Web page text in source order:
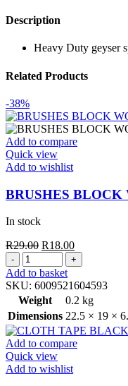
Description
Heavy Duty geyser
Related Products
-38%
Add to compare
Quick view
Add to wishlist
BRUSHES
In stock
R29.00 Original
was:
R29.00.
R18.00Current
price
is:
R18.00.
BRUSHES
BLOCK
WOODEN
HANDLE
HEAVY
quantity
Add to basket
SKU: 6009521604593
Weight
0.2 kg
Dimensions 22.5 × 19 ×
Add to compare
Quick view
Add to wishlist